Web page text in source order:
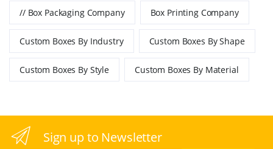
// Box Packaging Company Box Printing Company
Custom Boxes By Industry Custom Boxes By Shape
Custom Boxes By Style Custom Boxes By Material
Sign up to Newsletter